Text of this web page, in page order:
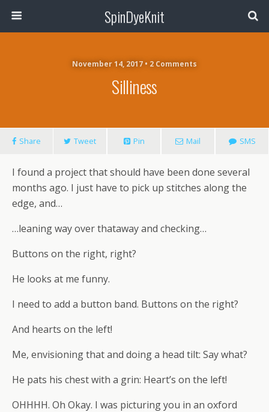
SpinDyeKnit
November 14, 2017 • 2 Comments
Silliness
Share Tweet Pin Mail SMS
I found a project that should have been done several
months ago. I just have to pick up stitches along the
edge, and…
…leaning way over thataway and checking…
Buttons on the right, right?
He looks at me funny.
I need to add a button band. Buttons on the right?
And hearts on the left!
Me, envisioning that and doing a head tilt: Say what?
He pats his chest with a grin: Heart’s on the left!
OHHHH. Oh Okay. I was picturing you in an oxford